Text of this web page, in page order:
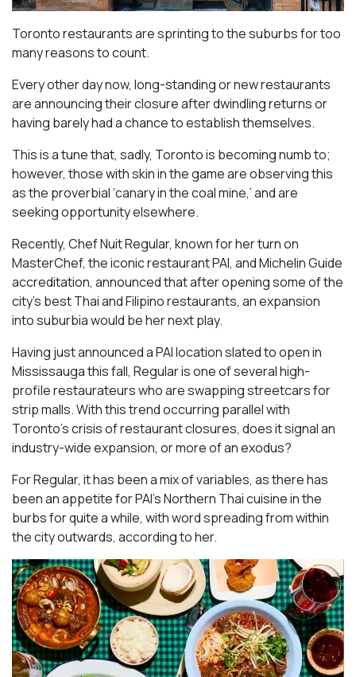
Toronto restaurants are sprinting to the suburbs for too
many reasons to count.
Every other day now, long-standing or new restaurants
are announcing their closure after dwindling returns or
having barely had a chance to establish themselves.
This is a tune that, sadly, Toronto is becoming numb to;
however, those with skin in the game are observing this
as the proverbial ‘canary in the coal mine,’ and are
seeking opportunity elsewhere.
Recently, Chef Nuit Regular, known for her turn on
MasterChef, the iconic restaurant PAI, and Michelin Guide
accreditation, announced that after opening some of the
city’s best Thai and Filipino restaurants, an expansion
into suburbia would be her next play.
Having just announced a PAI location slated to open in
Mississauga this fall, Regular is one of several high-
profile restaurateurs who are swapping streetcars for
strip malls. With this trend occurring parallel with
Toronto’s crisis of restaurant closures, does it signal an
industry-wide expansion, or more of an exodus?
For Regular, it has been a mix of variables, as there has
been an appetite for PAI’s Northern Thai cuisine in the
burbs for quite a while, with word spreading from within
the city outwards, according to her.